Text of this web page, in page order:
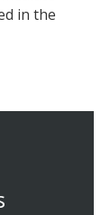
in the